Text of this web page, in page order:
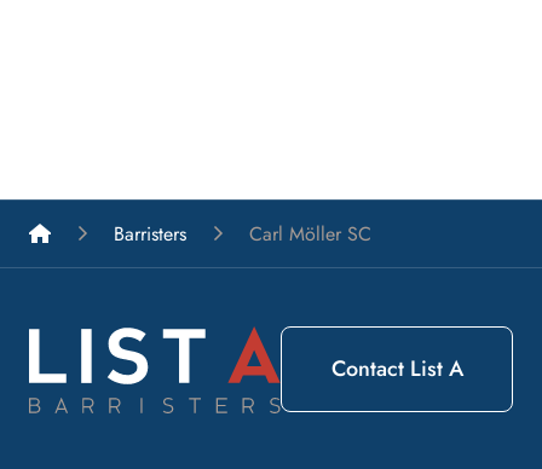
List A Barristers
Barristers Carl Möller SC
Contact List A